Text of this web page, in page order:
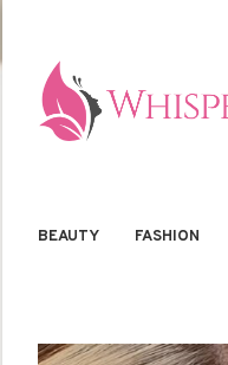
BEAUTY FASHION